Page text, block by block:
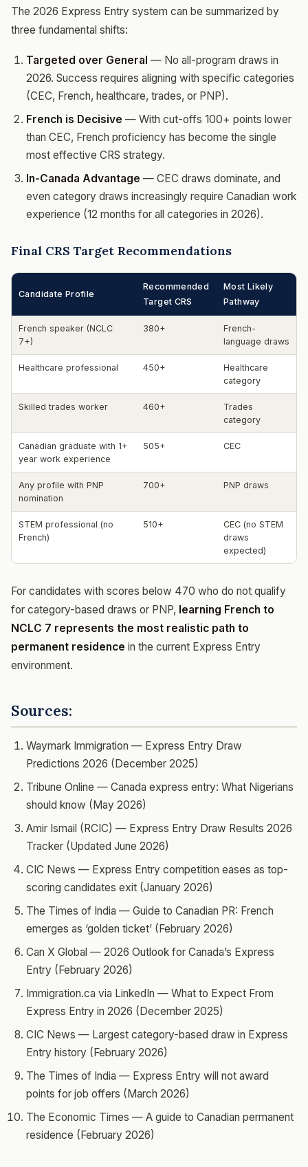
The 2026 Express Entry system can be summarized by
three fundamental shifts:
Targeted over General — No all-program draws in
2026. Success requires aligning with specific categories
(CEC, French, healthcare, trades, or PNP).
French is Decisive — With cut-offs 100+ points lower
than CEC, French proficiency has become the single
most effective CRS strategy.
In-Canada Advantage — CEC draws dominate, and
even category draws increasingly require Canadian work
experience (12 months for all categories in 2026).
Final CRS Target Recommendations
Candidate Profile
Recommended
Target CRS
Most Likely
Pathway
French speaker (NCLC
7+)
380+
French-
language draws
Healthcare professional 450+
Healthcare
category
Skilled trades worker 460+
Trades
category
Canadian graduate with 1+
year work experience
505+ CEC
Any profile with PNP
nomination
700+ PNP draws
STEM professional (no
French)
510+
CEC (no STEM
draws
expected)
For candidates with scores below 470 who do not qualify
for category-based draws or PNP, learning French to
NCLC 7 represents the most realistic path to
permanent residence in the current Express Entry
environment.
Sources:
Waymark Immigration — Express Entry Draw
Predictions 2026 (December 2025)
Tribune Online — Canada express entry: What Nigerians
should know (May 2026)
Amir Ismail (RCIC) — Express Entry Draw Results 2026
Tracker (Updated June 2026)
CIC News — Express Entry competition eases as top-
scoring candidates exit (January 2026)
The Times of India — Guide to Canadian PR: French
emerges as ‘golden ticket’ (February 2026)
Can X Global — 2026 Outlook for Canada’s Express
Entry (February 2026)
Immigration.ca via LinkedIn — What to Expect From
Express Entry in 2026 (December 2025)
CIC News — Largest category-based draw in Express
Entry history (February 2026)
The Times of India — Express Entry will not award
points for job offers (March 2026)
The Economic Times — A guide to Canadian permanent
residence (February 2026)